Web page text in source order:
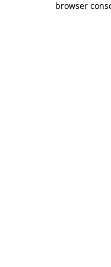
browser